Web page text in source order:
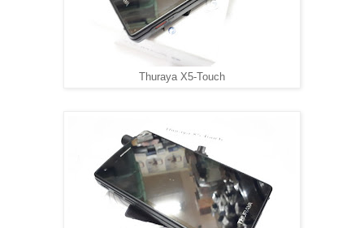
Thuraya X5-Touch